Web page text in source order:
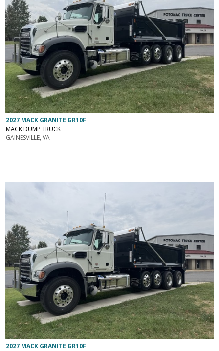
2027 MACK GRANITE GR10F
MACK DUMP TRUCK
GAINESVILLE, VA
2027 MACK GRANITE GR10F